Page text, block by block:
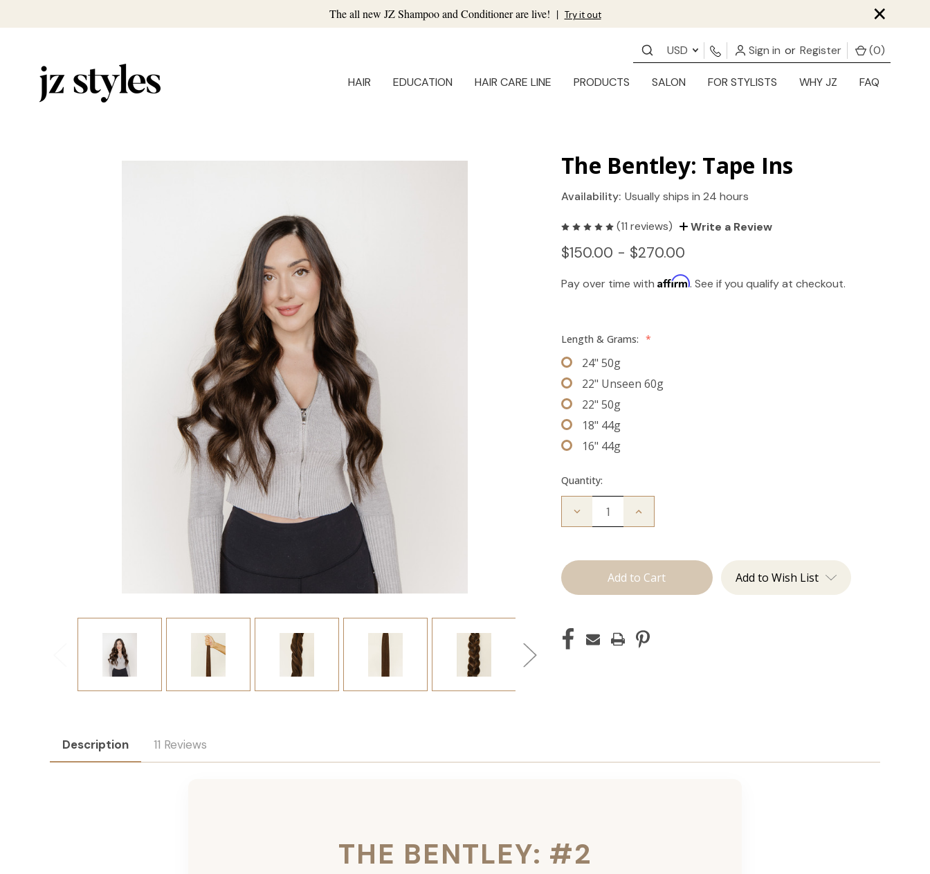
The all new JZ Shampoo and Conditioner are live! | Try it out ×
USD Sign in or Register (0)
HAIR EDUCATION HAIR CARE LINE PRODUCTS SALON FOR STYLISTS WHY JZ FAQ
The Bentley: Tape Ins
Availability: Usually ships in 24 hours
(11 reviews) Write a Review
$150.00 - $270.00
Pay over time withAffirm. See if you qualify at checkout.
Length & Grams: *
24" 50g
22" Unseen 60g
22" 50g
18" 44g
16" 44g
Quantity:
Decrease
Tape
Increase
Ins Add to Wish List
Description 11 Reviews
THE BENTLEY: #2